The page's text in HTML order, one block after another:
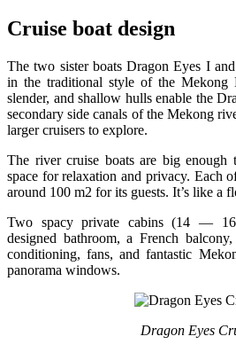
Cruise boat design
The two sister boats Dragon Eyes I
in the traditional style of the Mekong
slender, and shallow hulls enable the
secondary side canals of the Mekong
larger cruisers to explore.
The river cruise boats are big
space for relaxation and privacy. Each
around 100 m2 for its guests. It’s like a
Two spacy private cabins (14 —
designed bathroom, a French
conditioning, fans, and fantastic
panorama windows.
Dragon Eyes